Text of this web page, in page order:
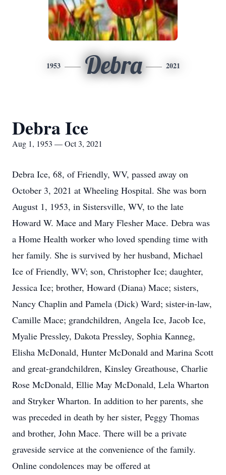
1953 Debra 2021
Debra Ice
Aug 1, 1953 — Oct 3, 2021
Debra Ice, 68, of Friendly, WV, passed away on
October 3, 2021 at Wheeling Hospital. She was born
August 1, 1953, in Sistersville, WV, to the late
Howard W. Mace and Mary Flesher Mace. Debra was
a Home Health worker who loved spending time with
her family. She is survived by her husband, Michael
Ice of Friendly, WV; son, Christopher Ice; daughter,
Jessica Ice; brother, Howard (Diana) Mace; sisters,
Nancy Chaplin and Pamela (Dick) Ward; sister-in-law,
Camille Mace; grandchildren, Angela Ice, Jacob Ice,
Myalie Pressley, Dakota Pressley, Sophia Kanneg,
Elisha McDonald, Hunter McDonald and Marina Scott
and great-grandchildren, Kinsley Greathouse, Charlie
Rose McDonald, Ellie May McDonald, Lela Wharton
and Stryker Wharton. In addition to her parents, she
was preceded in death by her sister, Peggy Thomas
and brother, John Mace. There will be a private
graveside service at the convenience of the family.
Online condolences may be offered at